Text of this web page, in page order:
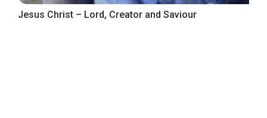
Jesus Christ – Lord, Creator and Saviour